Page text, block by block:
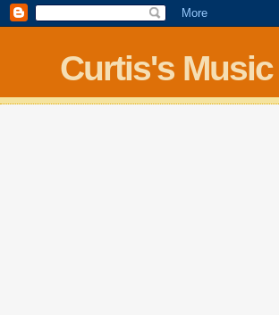
Curtis's